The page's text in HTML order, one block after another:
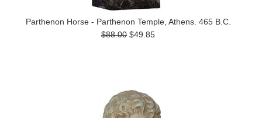
Parthenon Horse - Parthenon Temple, Athens. 465 B.C.
$88.00 $49.85